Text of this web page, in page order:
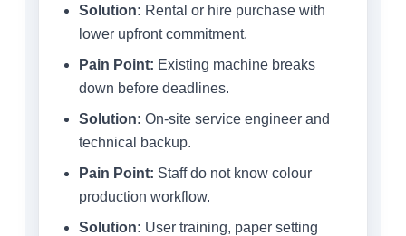
Solution: Rental or hire purchase with
lower upfront commitment.
Pain Point: Existing machine breaks
down before deadlines.
Solution: On-site service engineer and
technical backup.
Pain Point: Staff do not know colour
production workflow.
Solution: User training, paper setting